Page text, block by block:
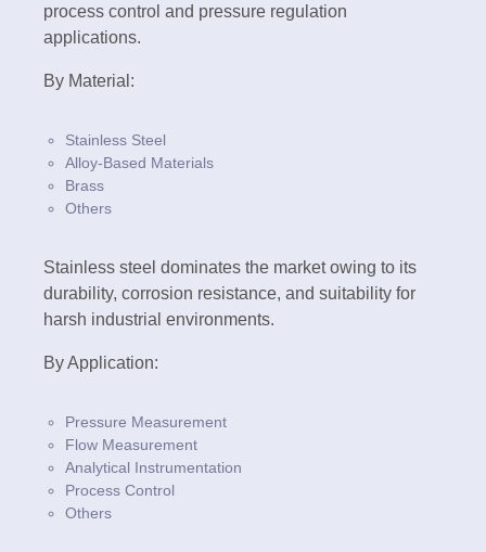
process control and pressure regulation
applications.
By Material:
Stainless Steel
Alloy-Based Materials
Brass
Others
Stainless steel dominates the market owing to its
durability, corrosion resistance, and suitability for
harsh industrial environments.
By Application:
Pressure Measurement
Flow Measurement
Analytical Instrumentation
Process Control
Others